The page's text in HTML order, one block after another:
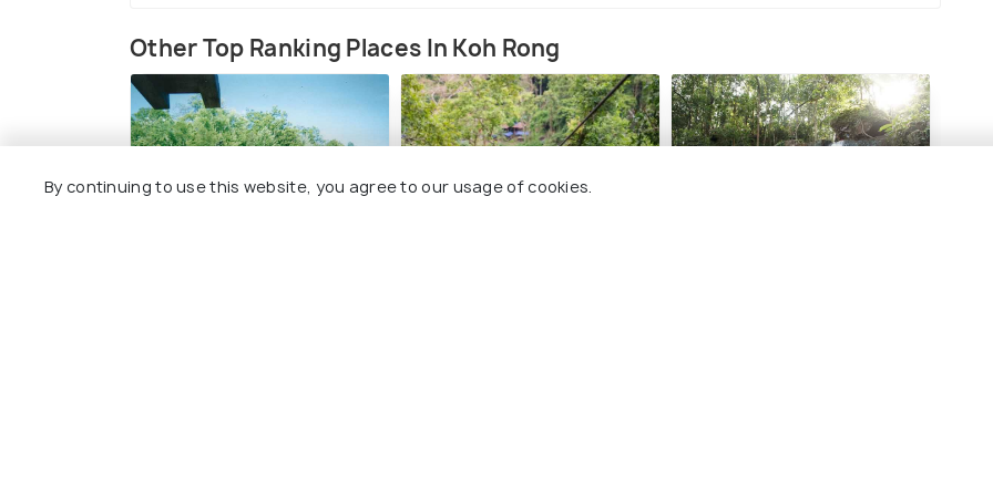
Other Top Ranking Places In Koh Rong
By continuing to use this website, you agree to our usage of cookies.